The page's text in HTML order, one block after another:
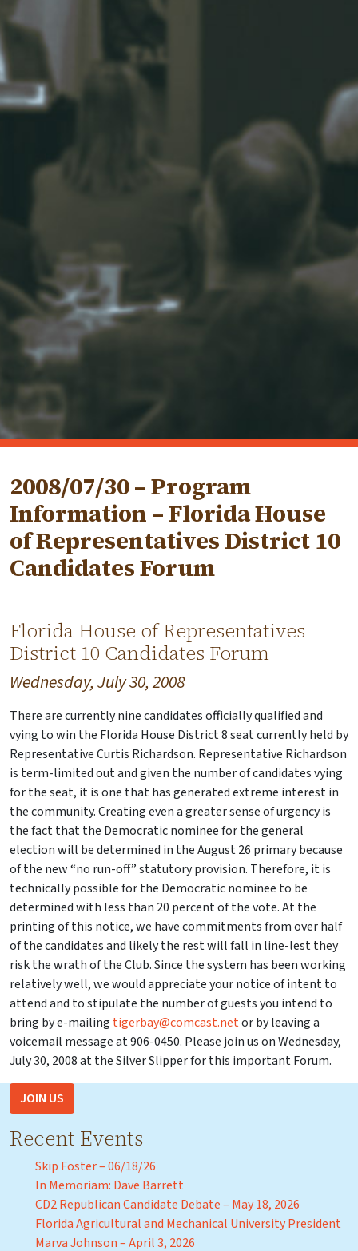
2008/07/30 – Program
Information – Florida House
of Representatives District 10
Candidates Forum
Florida House of Representatives
District 10 Candidates Forum
Wednesday, July 30, 2008
There are currently nine candidates officially qualified and
vying to win the Florida House District 8 seat currently held by
Representative Curtis Richardson. Representative Richardson
is term-limited out and given the number of candidates vying
for the seat, it is one that has generated extreme interest in
the community. Creating even a greater sense of urgency is
the fact that the Democratic nominee for the general
election will be determined in the August 26 primary because
of the new “no run-off” statutory provision. Therefore, it is
technically possible for the Democratic nominee to be
determined with less than 20 percent of the vote. At the
printing of this notice, we have commitments from over half
of the candidates and likely the rest will fall in line-lest they
risk the wrath of the Club. Since the system has been working
relatively well, we would appreciate your notice of intent to
attend and to stipulate the number of guests you intend to
bring by e-mailing tigerbay@comcast.netor by leaving a
voicemail message at 906-0450. Please join us on Wednesday,
July 30, 2008 at the Silver Slipper for this important Forum.
JOIN US
Recent Events
Skip Foster – 06/18/26
In Memoriam: Dave Barrett
CD2 Republican Candidate Debate – May 18, 2026
Florida Agricultural and Mechanical University President
Marva Johnson – April 3, 2026